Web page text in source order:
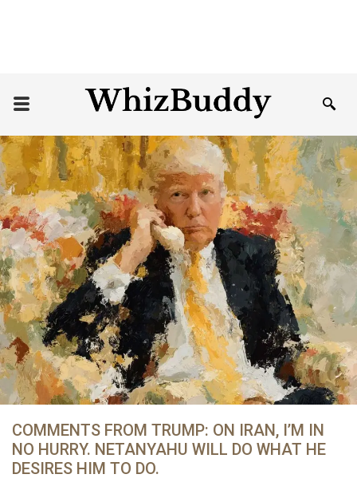
COMMENTS FROM TRUMP: ON IRAN, I’M IN
NO HURRY. NETANYAHU WILL DO WHAT HE
DESIRES HIM TO DO.